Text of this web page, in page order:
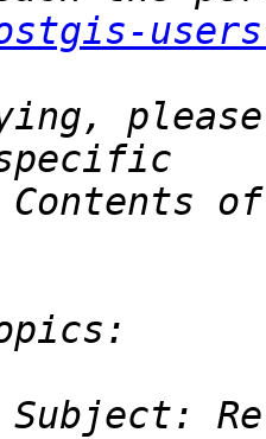
Subject: